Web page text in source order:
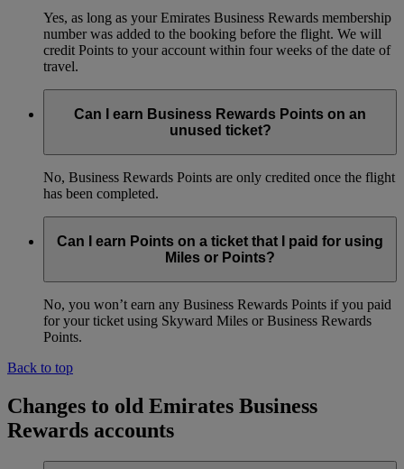
Yes, as long as your Emirates Business Rewards membership
number was added to the booking before the flight. We will
credit Points to your account within four weeks of the date of
travel.
Can I earn Business Rewards Points on an
unused ticket?
No, Business Rewards Points are only credited once the flight
has been completed.
Can I earn Points on a ticket that I paid for using
Miles or Points?
No, you won’t earn any Business Rewards Points if you paid
for your ticket using Skyward Miles or Business Rewards
Points.
Back to top
Changes to old Emirates Business
Rewards accounts